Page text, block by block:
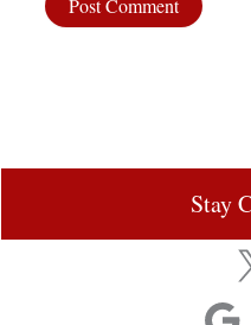
Stay